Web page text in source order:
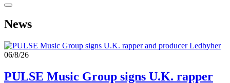
News
06/8/26
PULSE Music Group signs U.K. rapper